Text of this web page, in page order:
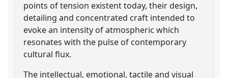
points of tension existent today, their design,
detailing and concentrated craft intended to
evoke an intensity of atmospheric which
resonates with the pulse of contemporary
cultural flux.
The intellectual, emotional, tactile and visual